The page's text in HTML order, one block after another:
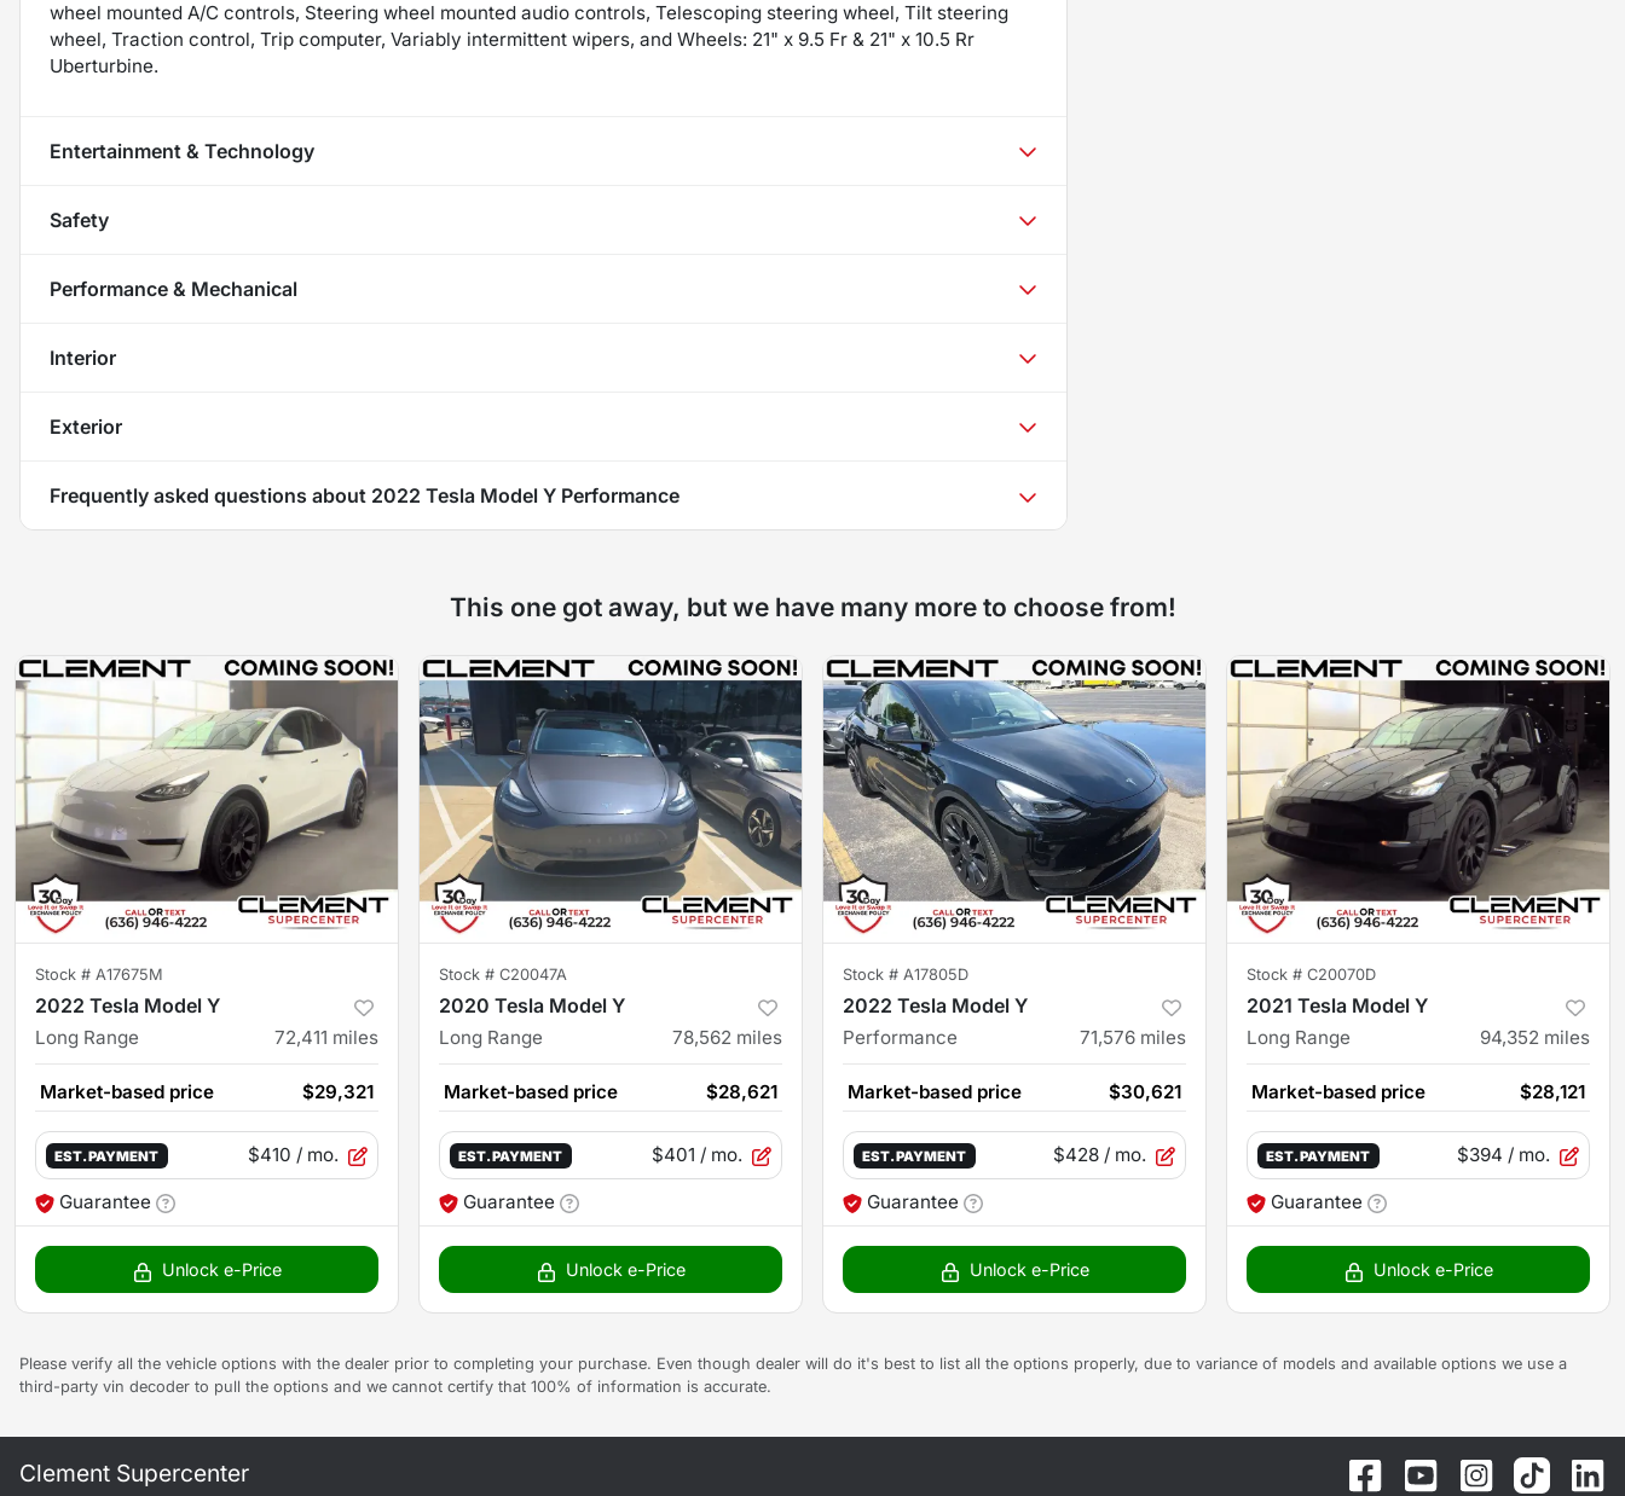
wheel mounted A/C controls, Steering wheel mounted audio controls, Telescoping steering wheel, Tilt steering
wheel, Traction control, Trip computer, Variably intermittent wipers, and Wheels: 21" x 9.5 Fr & 21" x 10.5 Rr
Uberturbine.
Entertainment & Technology
Safety
Performance & Mechanical
Interior
Exterior
Frequently asked questions about 2022 Tesla Model Y Performance
This one got away, but we have many more to choose from!
Stock # A17675M
2022 Tesla Model Y
Long Range 72,411 miles
Market-based price $29,321
EST. PAYMENT $410 / mo.
Guarantee
Unlock e-Price
Stock # C20047A
2020 Tesla Model Y
Long Range 78,562 miles
Market-based price $28,621
EST. PAYMENT $401 / mo.
Guarantee
Unlock e-Price
Stock # A17805D
2022 Tesla Model Y
Performance 71,576 miles
Market-based price $30,621
EST. PAYMENT $428 / mo.
Guarantee
Unlock e-Price
Stock # C20070D
2021 Tesla Model Y
Long Range 94,352 miles
Market-based price $28,121
EST. PAYMENT $394 / mo.
Guarantee
Unlock e-Price
Please verify all the vehicle options with the dealer prior to completing your purchase. Even though dealer will do it's best to list all the options properly, due to variance of models and available options we use a
third-party vin decoder to pull the options and we cannot certify that 100% of information is accurate.
Clement Supercenter